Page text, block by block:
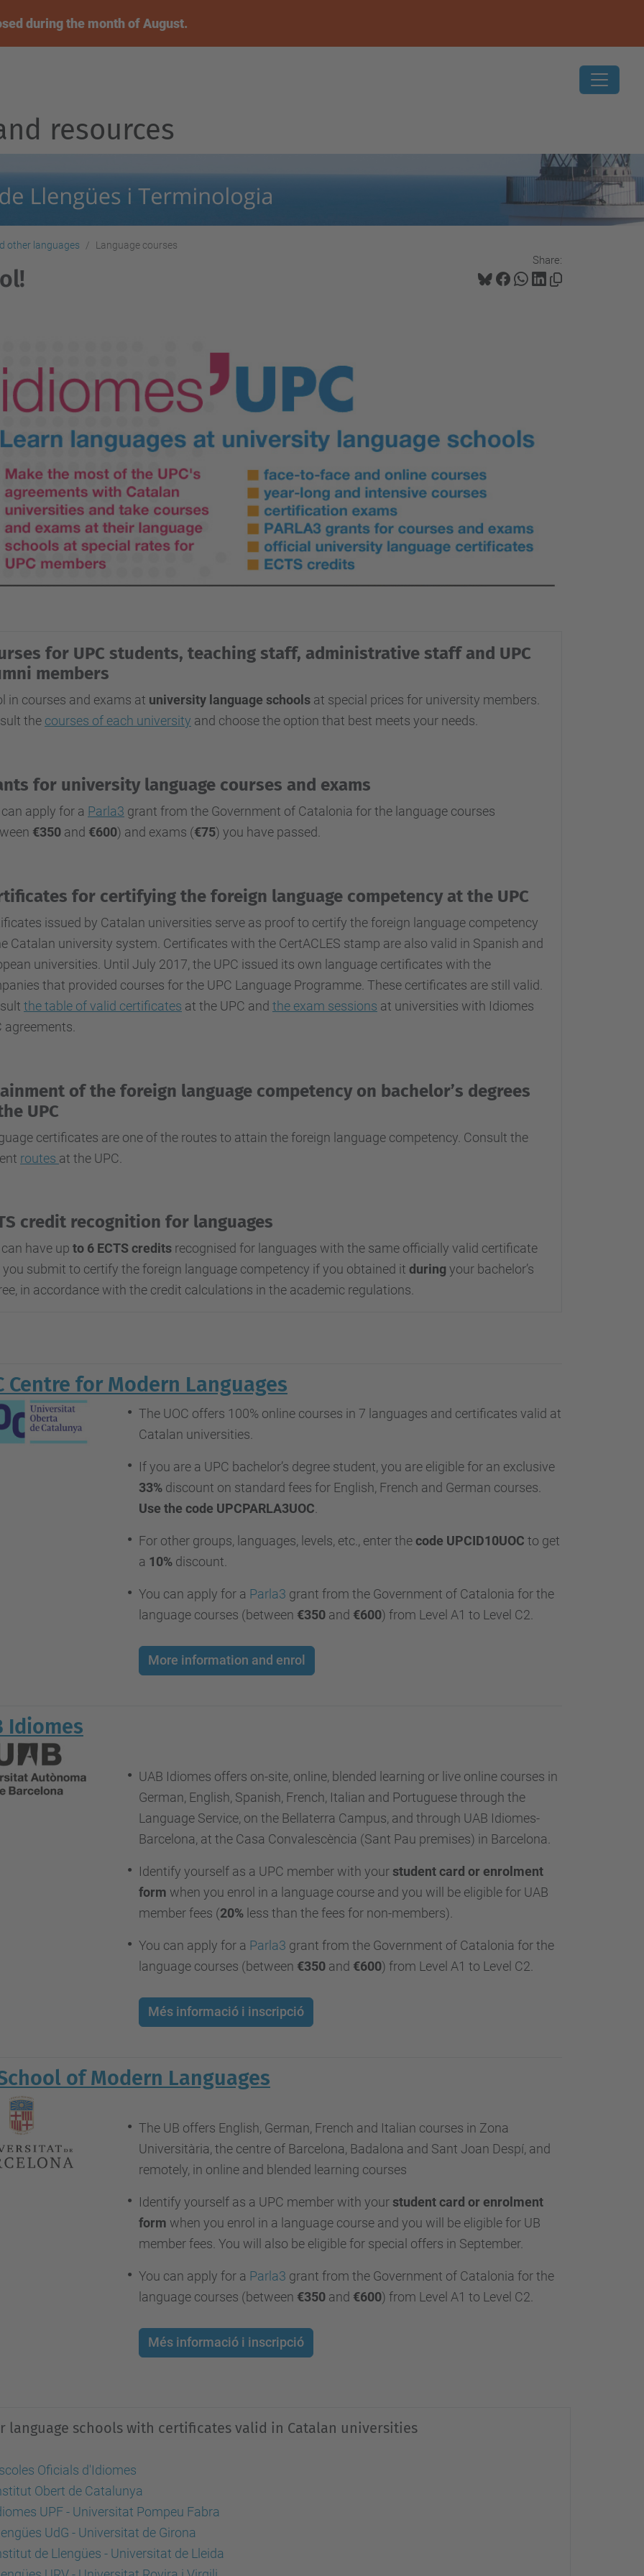
during the month of August.
resources
other languages Language courses
Share:
for UPC students, teaching staff, administrative staff and UPC
members
in courses and exams at university language schools at special prices for university members.
the courses of each university and choose the option that best meets your needs.
for university language courses and exams
apply for a Parla3 grant from the Government of Catalonia for the language courses
€350 and €600) and exams (€75) you have passed.
for certifying the foreign language competency at the UPC
issued by Catalan universities serve as proof to certify the foreign language competency
Catalan university system. Certificates with the CertACLES stamp are also valid in Spanish and
universities. Until July 2017, the UPC issued its own language certificates with the
that provided courses for the UPC Language Programme. These certificates are still valid.
the table of valid certificates at the UPC and the exam sessions at universities with Idiomes
agreements.
of the foreign language competency on bachelor’s degrees
UPC
certificates are one of the routes to attain the foreign language competency. Consult the
routes at the UPC.
credit recognition for languages
have up to 6 ECTS credits recognised for languages with the same officially valid certificate
submit to certify the foreign language competency if you obtained it during your bachelor’s
in accordance with the credit calculations in the academic regulations.
Centre for Modern Languages
The UOC offers 100% online courses in 7 languages and certificates valid at
Catalan universities.
If you are a UPC bachelor’s degree student, you are eligible for an exclusive
33%discount on standard fees for English, French and German courses.
Use the code UPCPARLA3UOC
For other groups, languages, levels, etc., enter thecode UPCID10UOC to get
a 10%discount.
You can apply for a Parla3 grant from the Government of Catalonia for the
language courses (between €350and €600) from Level A1 to Level C2.
More information and enrol
Idiomes
UAB Idiomes offers on-site, online, blended learning or live online courses in
German, English, Spanish, French, Italian and Portuguese through the
Language Service, on the Bellaterra Campus, and through UAB Idiomes-
Barcelona, at the Casa Convalescència (Sant Pau premises) in Barcelona.
Identify yourself as a UPC member with yourstudent card or enrolment
form when you enrol in a language course and you will be eligible for UAB
member fees (20%less than the fees for non-members).
You can apply for a Parla3 grant from the Government of Catalonia for the
language courses (between €350and €600) from Level A1 to Level C2.
Més informació i inscripció
of Modern Languages
The UB offers English, German, French and Italian courses in Zona
Universitària, the centre of Barcelona, Badalona and Sant Joan Despí, and
remotely, in online and blended learning courses
Identify yourself as a UPC member with yourstudent card or enrolment
form when you enrol in a language course and you will be eligible for UB
member fees. You will also be eligible for special offers in September.
You can apply for a Parla3 grant from the Government of Catalonia for the
language courses (between €350and €600) from Level A1 to Level C2.
Més informació i inscripció
language schools with certificates valid in Catalan universities
Oficials d'Idiomes
Obert de Catalunya
UPF - Universitat Pompeu Fabra
UdG - Universitat de Girona
de Llengües - Universitat de Lleida